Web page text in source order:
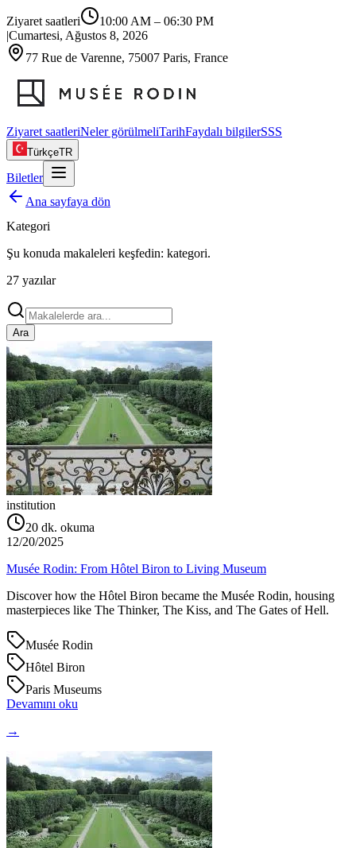
Ziyaret saatleri 10:00 AM – 06:30 PM
|Cumartesi, Ağustos 8, 2026
77 Rue de Varenne, 75007 Paris, France
Ziyaret saatleriNeler görülmeliTarihFaydalı bilgilerSSS
TürkçeTR
Biletler
Ana sayfaya dön
Kategori
Şu konuda makaleleri keşfedin: kategori.
27 yazılar
Ara
institution
20 dk. okuma
12/20/2025
Musée Rodin: From Hôtel Biron to Living Museum
Discover how the Hôtel Biron became the Musée Rodin, housing
masterpieces like The Thinker, The Kiss, and The Gates of Hell.
Musée Rodin
Hôtel Biron
Paris Museums
Devamını oku
→